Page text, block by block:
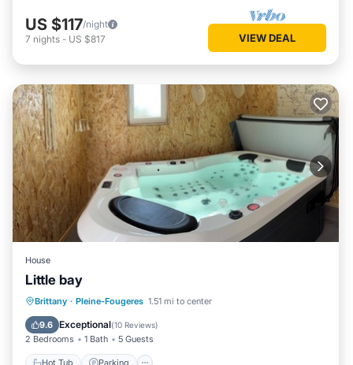
US $117/night
7 nights - US $817 VIEW DEAL
House
Little bay
Brittany · Pleine-Fougeres 1.51 mi to center
9.6 Exceptional(10 Reviews)
2 Bedrooms 1 Bath 5 Guests
Hot Tub Parking
Hot Tub Parking
Balcony/Terrace
Kitchen